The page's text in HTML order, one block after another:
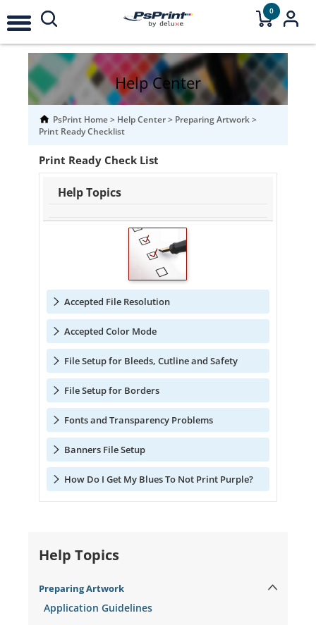
0
Help Center
PsPrint Home> Help Center> Preparing Artwork>
Print Ready Checklist
Print Ready Check List
Help Topics
Accepted File Resolution
Accepted Color Mode
File Setup for Bleeds, Cutline and Safety
File Setup for Borders
Fonts and Transparency Problems
Banners File Setup
How Do I Get My Blues To Not Print Purple?
Help Topics
Preparing Artwork
Application Guidelines